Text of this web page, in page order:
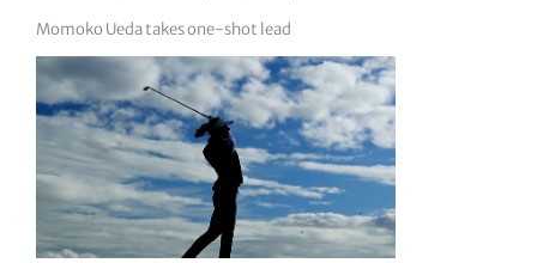
Momoko Ueda takes one-shot lead